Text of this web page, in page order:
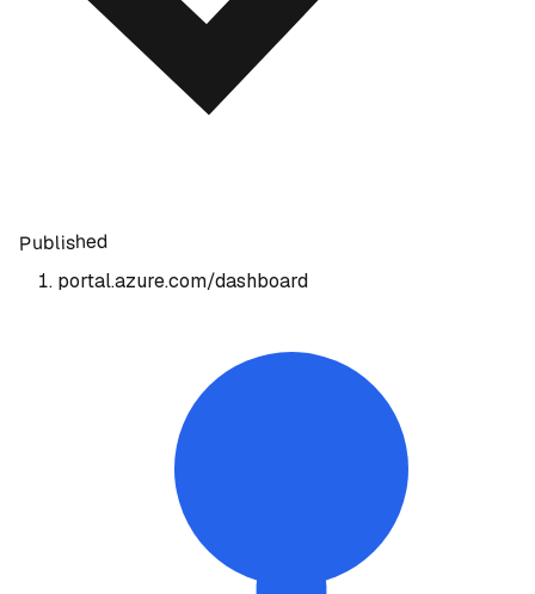
Published
portal.azure.com/dashboard